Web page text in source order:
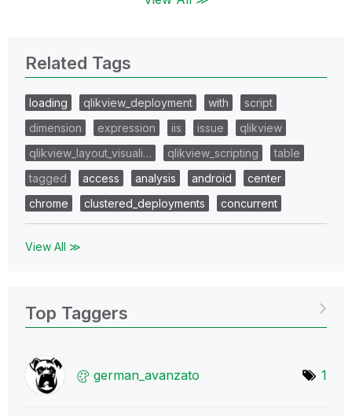
Related Tags
loading qlikview_deployment with
script
dimension
expression iis issue
qlikview
qlikview_layout_visuali…
qlikview_scripting
table
tagged
access analysis android
center
chrome
clustered_deployments concurrent
View All ≫
Top Taggers
german_avanzato 1